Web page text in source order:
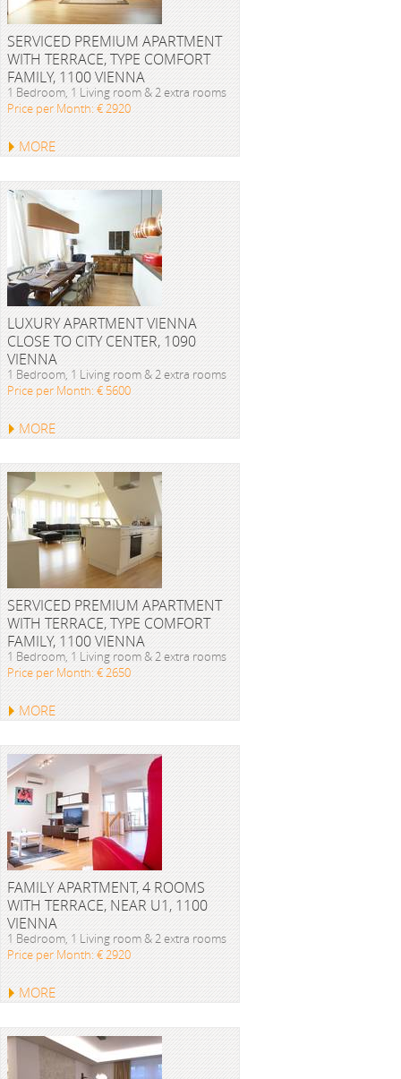
SERVICED PREMIUM APARTMENT
WITH TERRACE, TYPE COMFORT
FAMILY, 1100 VIENNA
1 Bedroom, 1 Living room & 2 extra rooms
Price per Month: € 2920
MORE
LUXURY APARTMENT VIENNA
CLOSE TO CITY CENTER, 1090
VIENNA
1 Bedroom, 1 Living room & 2 extra rooms
Price per Month: € 5600
MORE
SERVICED PREMIUM APARTMENT
WITH TERRACE, TYPE COMFORT
FAMILY, 1100 VIENNA
1 Bedroom, 1 Living room & 2 extra rooms
Price per Month: € 2650
MORE
FAMILY APARTMENT, 4 ROOMS
WITH TERRACE, NEAR U1, 1100
VIENNA
1 Bedroom, 1 Living room & 2 extra rooms
Price per Month: € 2920
MORE